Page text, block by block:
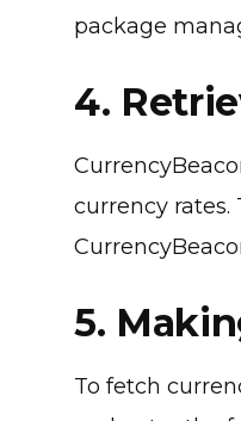
package
4.
currency rates.
5.
To fetch